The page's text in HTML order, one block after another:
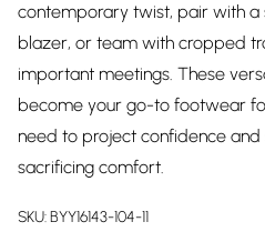
contemporary twist, pair with a
blazer, or team with cropped
important meetings. These
become your go-to footwear
need to project confidence
sacrificing comfort.
SKU:BYY16143-104-11